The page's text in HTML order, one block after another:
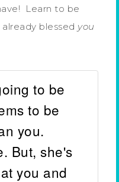
Learn to be
blessed you
to be
to be
you.
But, she's
you and